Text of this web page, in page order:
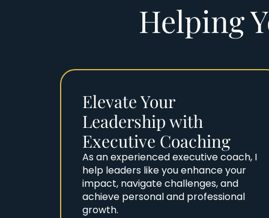
Helping
Elevate Your
Leadership with
Executive Coaching
As an experienced executive coach, I
help leaders like you enhance your
impact, navigate challenges, and
achieve personal and professional
growth.